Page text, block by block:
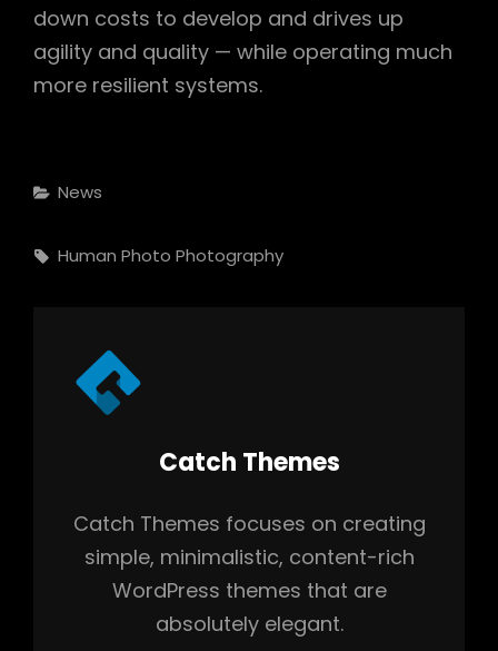
down costs to develop and drives up
agility and quality — while operating much
more resilient systems.
Categories
News
Tags,
Human Photo Photography
Author:
Catch Themes
Catch Themes focuses on creating
simple, minimalistic, content-rich
WordPress themes that are
absolutely elegant.